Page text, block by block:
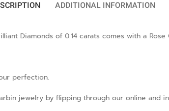
ADDITIONAL INFORMATION
Diamonds of 0.14 carats comes with a Rose
perfection.
jewelry by flipping through our online and